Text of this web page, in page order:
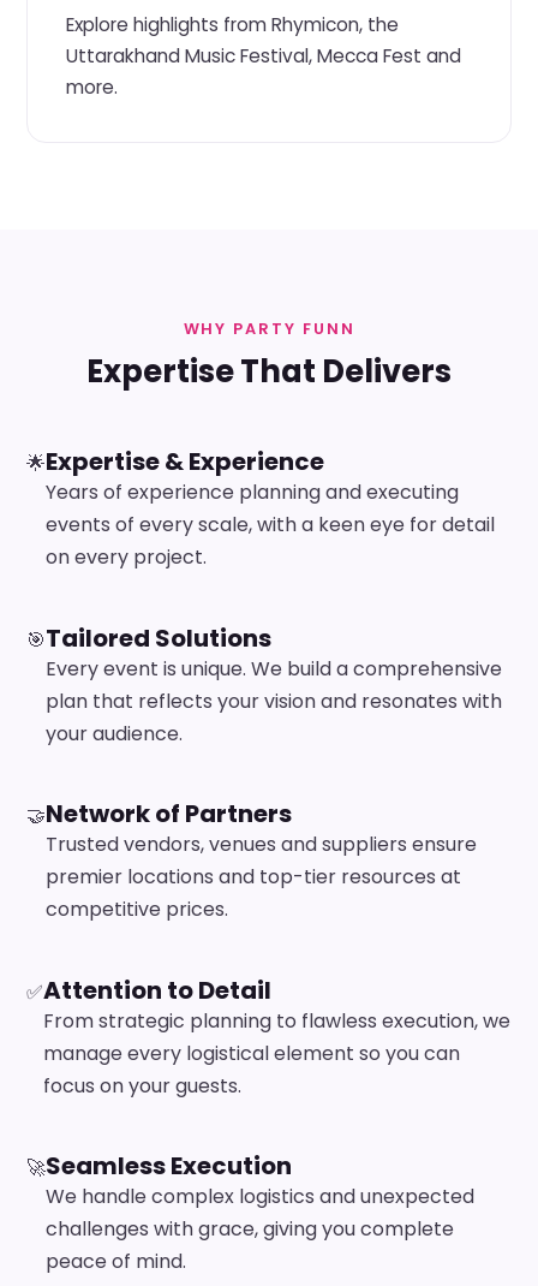
Explore highlights from Rhymicon, the
Uttarakhand Music Festival, Mecca Fest and
more.
WHY PARTY FUNN
Expertise That Delivers
🌟Expertise & Experience
Years of experience planning and executing
events of every scale, with a keen eye for detail
on every project.
🎯Tailored Solutions
Every event is unique. We build a comprehensive
plan that reflects your vision and resonates with
your audience.
🤝Network of Partners
Trusted vendors, venues and suppliers ensure
premier locations and top-tier resources at
competitive prices.
✅Attention to Detail
From strategic planning to flawless execution, we
manage every logistical element so you can
focus on your guests.
🚀Seamless Execution
We handle complex logistics and unexpected
challenges with grace, giving you complete
peace of mind.